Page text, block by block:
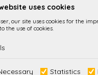
in the product
displayed on the site are
uses cookies
our site uses cookies for the
the use of cookies.
Statistics